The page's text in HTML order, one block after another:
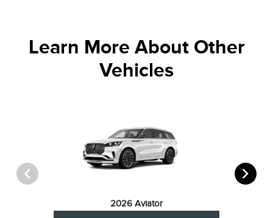
Learn More About Other
Vehicles
2026 Aviator